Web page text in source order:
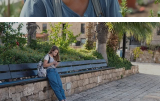
The Wisdom Is in Your Grandmother's